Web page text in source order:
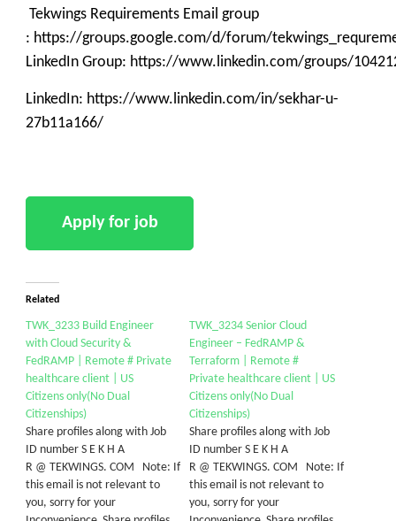
Tekwings Requirements Email group
: https://groups.google.com/d/forum/
LinkedIn Group: https://www.linkedin.com/groups/
LinkedIn: https://www.linkedin.com/in/sekhar-u-
27b11a166/
Related
TWK_3233 Build Engineer
with Cloud Security &
FedRAMP | Remote # Private
healthcare client | US
Citizens only(No Dual
Citizenships)
Share profiles along with Job
ID number S E K H A
R @ TEKWINGS. COM Note: If
this email is not relevant to
you, sorry for your
TWK_3234 Senior Cloud
Engineer – FedRAMP &
Terraform | Remote #
Private healthcare client | US
Citizens only(No Dual
Citizenships)
Share profiles along with Job
ID number S E K H A
R @ TEKWINGS. COM Note: If
this email is not relevant to
you, sorry for your